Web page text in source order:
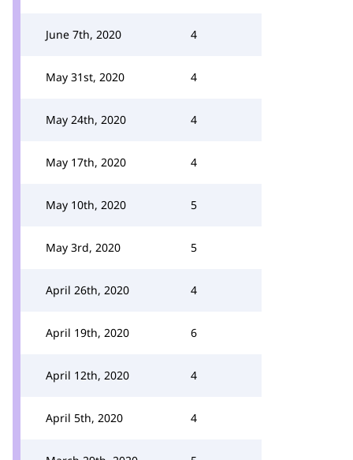
June 7th, 2020 4
May 31st, 2020 4
May 24th, 2020 4
May 17th, 2020 4
May 10th, 2020 5
May 3rd, 2020 5
April 26th, 2020 4
April 19th, 2020 6
April 12th, 2020 4
April 5th, 2020 4